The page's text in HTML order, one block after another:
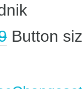
Button